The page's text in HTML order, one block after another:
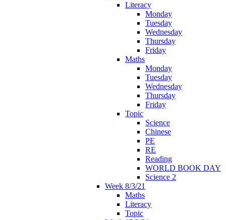
Literacy
Monday
Tuesday
Wednesday
Thursday
Friday
Maths
Monday
Tuesday
Wednesday
Thursday
Friday
Topic
Science
Chinese
PE
RE
Reading
WORLD BOOK DAY
Science 2
Week 8/3/21
Maths
Literacy
Topic